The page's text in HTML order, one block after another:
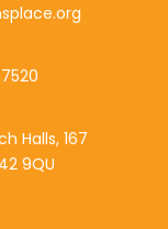
Halls, 167
9QU